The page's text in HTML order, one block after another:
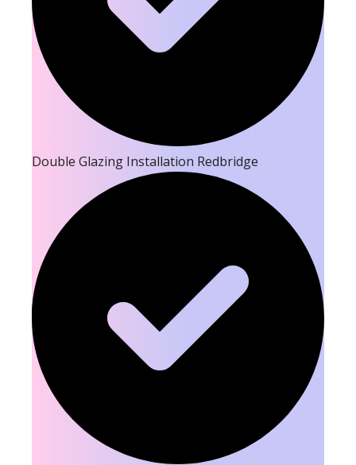
Double Glazing Installation Redbridge